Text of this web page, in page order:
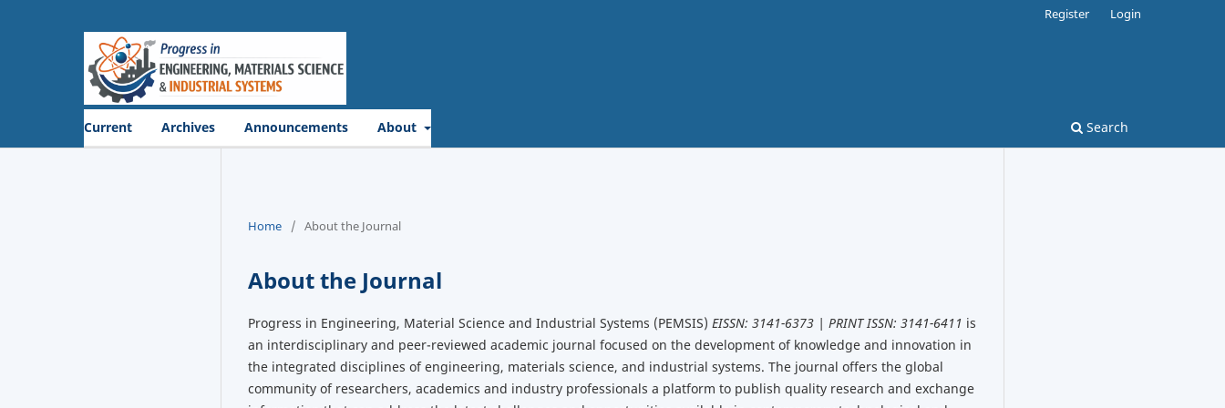
Current Archives Announcements About Search
Register Login
Home / About the Journal
About the Journal
Progress in Engineering, Material Science and Industrial Systems (PEMSIS) EISSN: 3141-6373 | PRINT ISSN: 3141-6411 is
an interdisciplinary and peer-reviewed academic journal focused on the development of knowledge and innovation in
the integrated disciplines of engineering, materials science, and industrial systems. The journal offers the global
community of researchers, academics and industry professionals a platform to publish quality research and exchange